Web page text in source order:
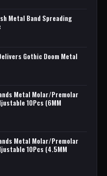
Metal Band Spreading
Gothic Doom Metal
Metal Molar/Premolar
10Pcs (6MM
Metal Molar/Premolar
10Pcs (4.5MM